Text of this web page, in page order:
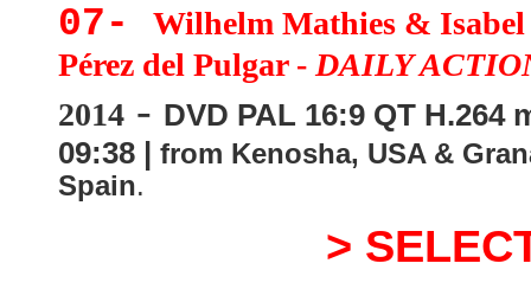
07- Wilhelm Mathies & Isabel
Pérez del Pulgar - DAILY
2014 - DVD PAL 16:9 QT H.264
09:38 | from Kenosha, USA &
Spain.
>